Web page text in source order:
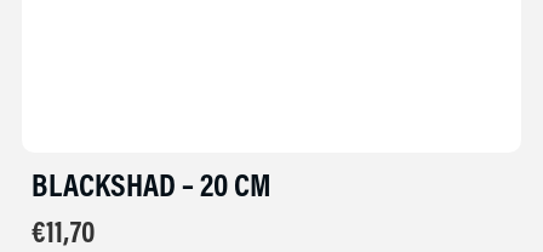
BLACKSHAD – 20 CM
€11,70